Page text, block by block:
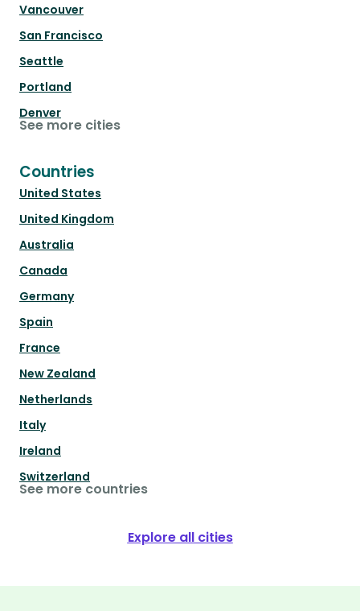
Vancouver
San Francisco
Seattle
Portland
Denver
See more cities
Countries
United States
United Kingdom
Australia
Canada
Germany
Spain
France
New Zealand
Netherlands
Italy
Ireland
Switzerland
See more countries
Explore all cities